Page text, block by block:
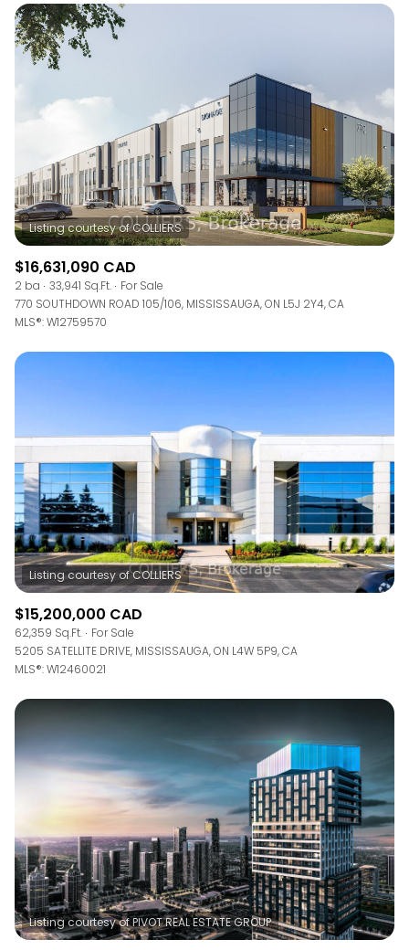
$16,631,090 CAD
2 ba 33,941 Sq.Ft.
For Sale
770 SOUTHDOWN ROAD 105/106, MISSISSAUGA, ON L5J 2Y4, CA
MLS®: W12759570
$15,200,000 CAD
62,359 Sq.Ft.
For Sale
5205 SATELLITE DRIVE, MISSISSAUGA, ON L4W 5P9, CA
MLS®: W12460021